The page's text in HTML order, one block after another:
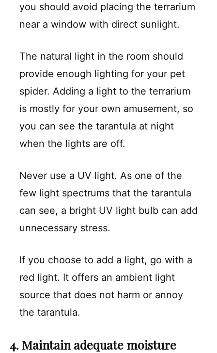
you should avoid placing the terrarium
near a window with direct sunlight.
The natural light in the room should
provide enough lighting for your pet
spider. Adding a light to the terrarium
is mostly for your own amusement, so
you can see the tarantula at night
when the lights are off.
Never use a UV light. As one of the
few light spectrums that the tarantula
can see, a bright UV light bulb can add
unnecessary stress.
If you choose to add a light, go with a
red light. It offers an ambient light
source that does not harm or annoy
the tarantula.
4. Maintain adequate moisture